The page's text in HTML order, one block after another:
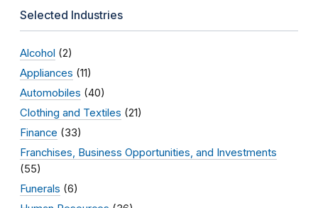
Selected Industries
Alcohol (2)
Appliances (11)
Automobiles (40)
Clothing and Textiles (21)
Finance (33)
Franchises, Business Opportunities, and Investments
(55)
Funerals (6)